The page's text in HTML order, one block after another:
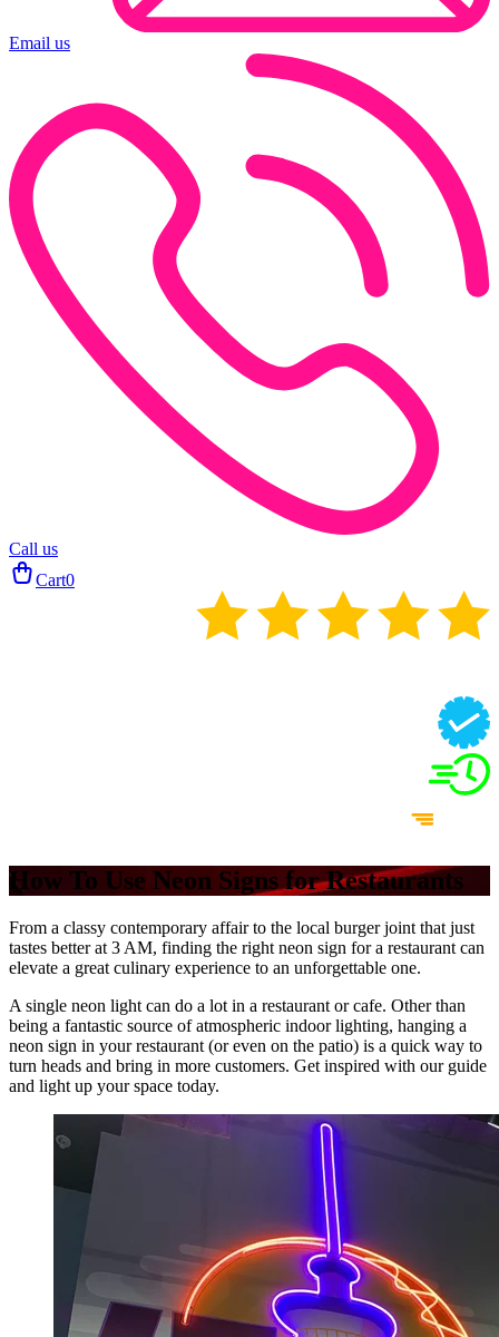
Email us
Call us
Cart0
How To Use Neon Signs for Restaurants
From a classy contemporary affair to the local burger joint that just
tastes better at 3 AM, finding the right neon sign for a restaurant can
elevate a great culinary experience to an unforgettable one.
A single neon light can do a lot in a restaurant or cafe. Other than
being a fantastic source of atmospheric indoor lighting, hanging a
neon sign in your restaurant (or even on the patio) is a quick way to
turn heads and bring in more customers. Get inspired with our guide
and light up your space today.